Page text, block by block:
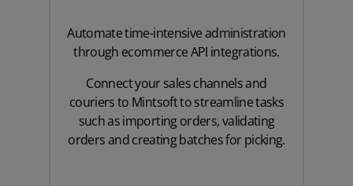
Automate time-intensive administration
through ecommerce API integrations.
Connect your sales channels and
couriers to Mintsoft to streamline tasks
such as importing orders, validating
orders and creating batches for picking.